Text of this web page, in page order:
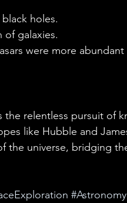
holes.
galaxies.
were more abundant
the relentless pursuit of
like Hubble and
the universe, bridging
#Astronomy